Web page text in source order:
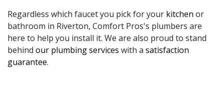
Regardless which faucet you pick for your kitchen or
bathroom in Riverton, Comfort Pros's plumbers are
here to help you install it. We are also proud to stand
behind our plumbing services with a satisfaction
guarantee.